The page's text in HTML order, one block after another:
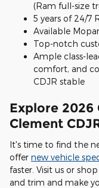
(Ram full-size
5 years of 24/7
Available
Top-notch
Ample class-
comfort, and
CDJR stable
Explore 2026
Clement
It's time to find the
offer new vehicle
faster. Visit us or
and trim and make